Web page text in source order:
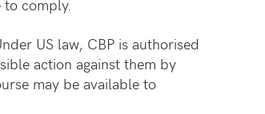
comply.
US law, CBP is authorised
action against them by
may be available to